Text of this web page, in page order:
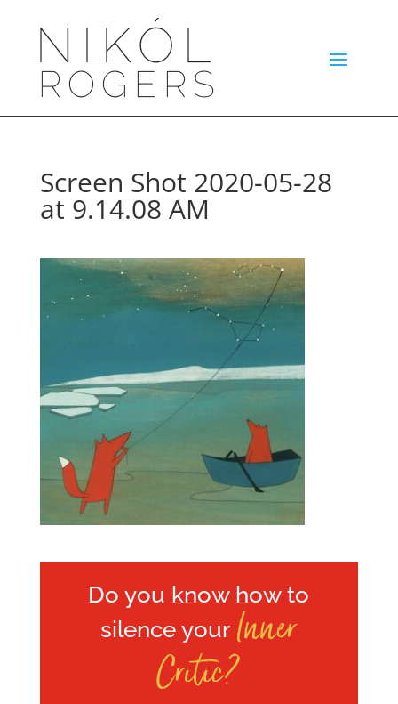
Screen Shot 2020-05-28
at 9.14.08 AM
Do you know how to
silence your Inner
Critic?